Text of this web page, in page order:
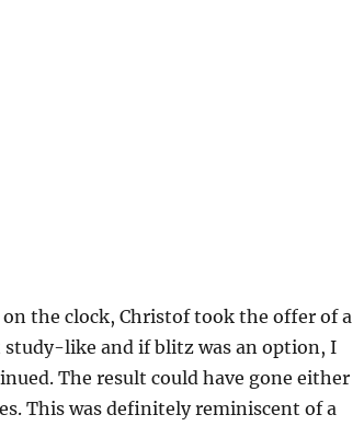
the clock, Christof took the offer of a
study-like and if blitz was an option, I
The result could have gone either
This was definitely reminiscent of a